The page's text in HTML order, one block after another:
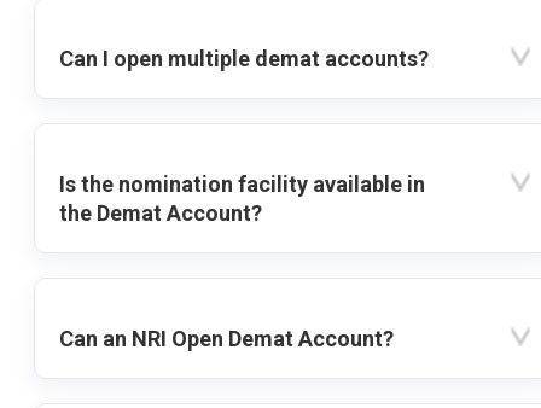
Can I open multiple demat accounts?
Is the nomination facility available in
the Demat Account?
Can an NRI Open Demat Account?